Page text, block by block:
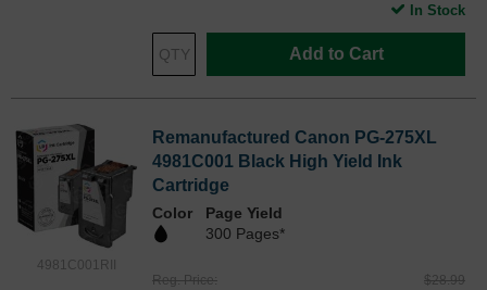
Add to Cart
In Stock
4981C001RII
Remanufactured Canon PG-275XL
4981C001 Black High Yield Ink
Cartridge
Color
Page Yield
300 Pages*
Reg. Price $28.99